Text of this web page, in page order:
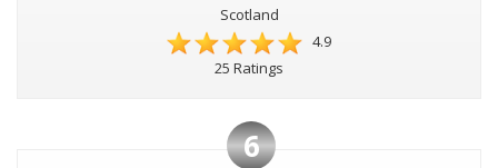
Scotland
4.9
25 Ratings
6